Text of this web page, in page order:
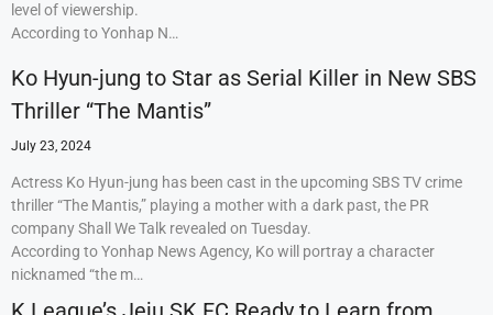
level of viewership.
According to Yonhap N…
Ko Hyun-jung to Star as Serial Killer in New SBS
Thriller “The Mantis”
July 23, 2024
Actress Ko Hyun-jung has been cast in the upcoming SBS TV crime
thriller “The Mantis,” playing a mother with a dark past, the PR
company Shall We Talk revealed on Tuesday.
According to Yonhap News Agency, Ko will portray a character
nicknamed “the m…